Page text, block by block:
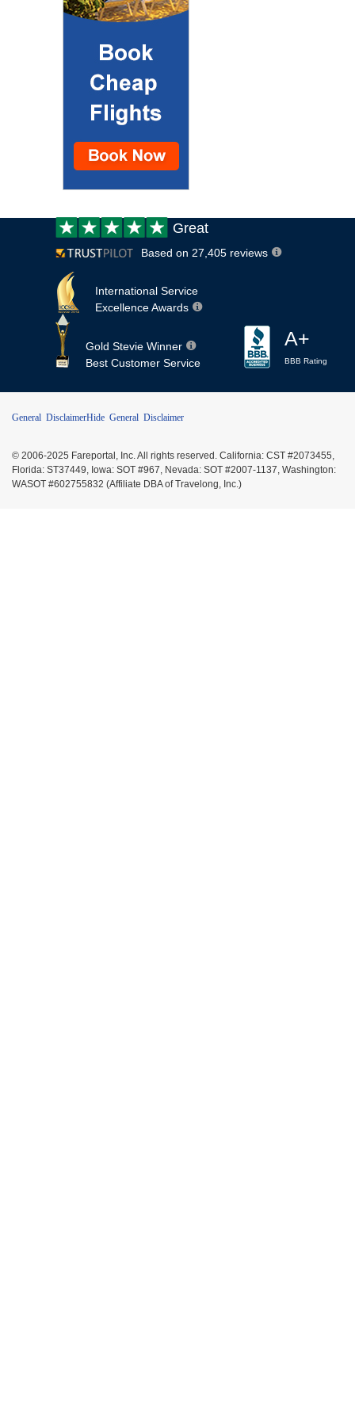
Customer
review:
Great
Based on 27,405 reviews
International Service
Excellence Awards
Gold Stevie Winner
Best Customer Service
A+
BBB Rating
General DisclaimerHide General Disclaimer
© 2006-2025 Fareportal, Inc. All rights reserved. California: CST #2073455,
Florida: ST37449, Iowa: SOT #967, Nevada: SOT #2007-1137, Washington:
WASOT #602755832 (Affiliate DBA of Travelong, Inc.)